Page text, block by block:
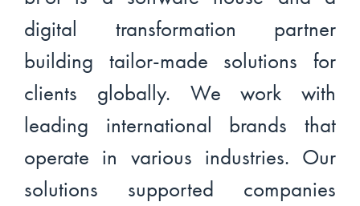
digital transformation partner
building tailor-made solutions for
clients globally. We work with
leading international brands that
operate in various industries. Our
solutions supported companies